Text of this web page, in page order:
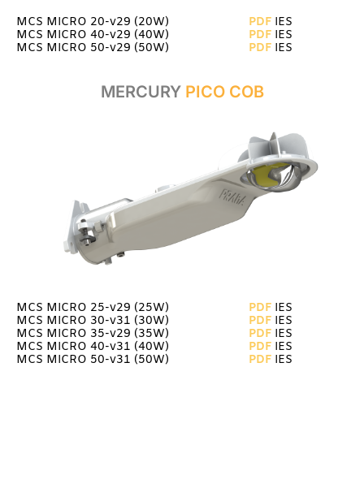
MCS MICRO 20-v29 (20W)
MCS MICRO 40-v29 (40W)
MCS MICRO 50-v29 (50W)
PDFIES
PDFIES
PDFIES
MERCURY PICO COB
MCS MICRO 25-v29 (25W)
MCS MICRO 30-v31 (30W)
MCS MICRO 35-v29 (35W)
MCS MICRO 40-v31 (40W)
MCS MICRO 50-v31 (50W)
PDFIES
PDFIES
PDFIES
PDF IES
PDFIES